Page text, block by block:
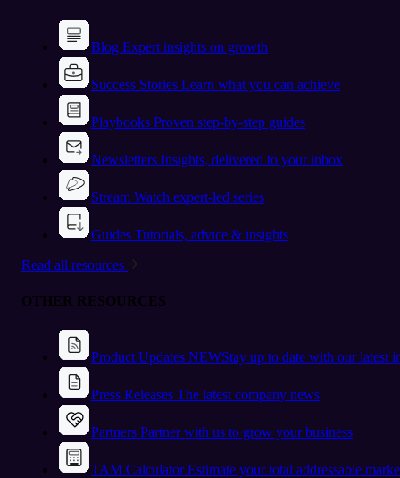
Blog Expert insights on growth
Success Stories Learn what you can achieve
Playbooks Proven step-by-step guides
Newsletters Insights, delivered to your inbox
Stream Watch expert-led series
Guides Tutorials, advice & insights
Read all resources
OTHER RESOURCES
Product Updates NEWStay up to date with our latest
Press Releases The latest company news
Partners Partner with us to grow your business
TAM CalculatorEstimate your total addressable